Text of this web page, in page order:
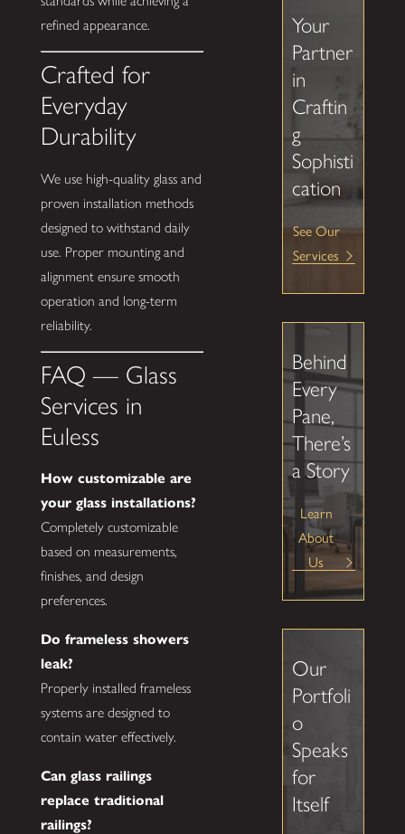
refined appearance.
Crafted for
Everyday
Durability
We use high-quality glass and
proven installation methods
designed to withstand daily
use. Proper mounting and
alignment ensure smooth
operation and long-term
reliability.
FAQ — Glass
Services in
Euless
How customizable are
your glass installations?
Completely customizable
based on measurements,
finishes, and design
preferences.
Do frameless showers
leak?
Properly installed frameless
systems are designed to
contain water effectively.
Can glass railings
replace traditional
railings?
Your
Partner
in
Craftin
g
Sophisti
cation
See Our
Services
Behind
Every
Pane,
There’s
a Story
Learn
About
Us
Our
Portfoli
o
Speaks
for
Itself